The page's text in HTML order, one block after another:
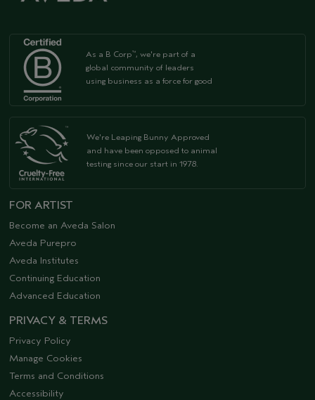
As a B Corp™, we're part of a
global community of leaders
using business as a force for good
We're Leaping Bunny Approved
and have been opposed to animal
testing since our start in 1978.
FOR ARTIST
Become an Aveda Salon
Aveda Purepro
Aveda Institutes
Continuing Education
Advanced Education
PRIVACY & TERMS
Privacy Policy
Manage Cookies
Terms and Conditions
Accessibility